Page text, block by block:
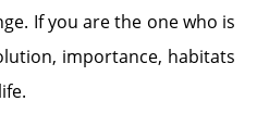
If you are the one who is
importance, habitats